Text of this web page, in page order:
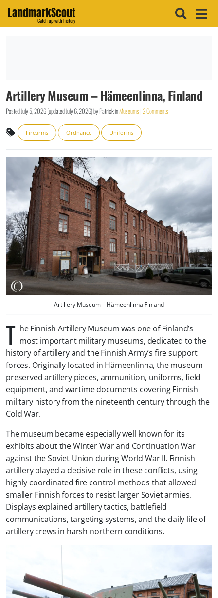
LandmarkScout
Catch up with history
Artillery Museum – Hämeenlinna, Finland
PostedJuly 5, 2026(updatedJuly 6, 2026)byPatrickinMuseums|2 Comments
Firearms Ordnance Uniforms
Artillery Museum – Hämeenlinna Finland
T he Finnish Artillery Museum was one of Finland’s
most important military museums, dedicated to the
history of artillery and the Finnish Army’s fire support
forces. Originally located in Hämeenlinna, the museum
preserved artillery pieces, ammunition, uniforms, field
equipment, and wartime documents covering Finnish
military history from the nineteenth century through the
Cold War.
The museum became especially well known for its
exhibits about the Winter War and Continuation War
against the Soviet Union during World War II. Finnish
artillery played a decisive role in these conflicts, using
highly coordinated fire control methods that allowed
smaller Finnish forces to resist larger Soviet armies.
Displays explained artillery tactics, battlefield
communications, targeting systems, and the daily life of
artillery crews in harsh northern conditions.